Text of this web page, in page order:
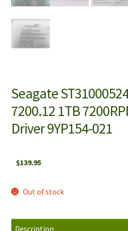
Seagate
7200.12 1TB
Driver 9YP154-021
$139.95
Out of stock
Description